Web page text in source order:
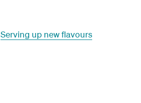
Serving up new flavours